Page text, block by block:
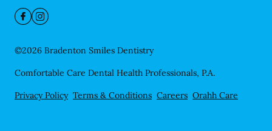
©2026 Bradenton Smiles Dentistry
Comfortable Care Dental Health Professionals, P.A.
Privacy Policy Terms & Conditions Careers Orahh Care